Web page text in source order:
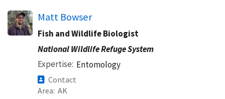
Matt Bowser
Fish and Wildlife Biologist
National Wildlife Refuge System
Expertise Entomology
Contact
Area AK